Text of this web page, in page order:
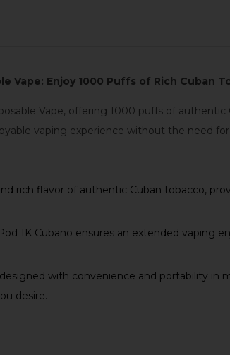
Vape: Enjoy 1000 Puffs of Rich Cuban
Vape, offering 1000 puffs of
vaping experience without the need
rich flavor of authentic Cuban tobacco,
1K Cubano ensures an extended vaping
with convenience and portability
desire.